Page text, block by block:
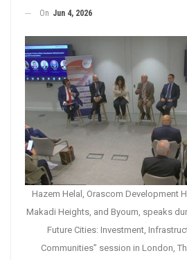
On Jun 4, 2026
Hazem Helal, Orascom Development
Makadi Heights, and Byoum, speaks
Future Cities: Investment,
Communities” session in London,